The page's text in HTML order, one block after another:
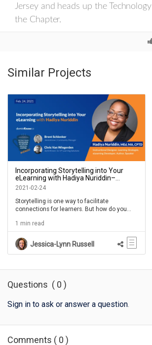
Jersey and heads up the
the Chapter.
Similar Projects
Incorporating Storytelling into Your
eLearning with Hadiya Nuriddin–
IDIODC Ep #137
2021-02-24
Storytelling is one way to facilitate
connections for learners. But how do you
support learning? And how do you use them
in your eLearning? StoryTraining is a concept
created by our guest in this episode. Hadiya
Nuriddin explores how to unearth useful
stories and deliver them to help learners
behaviors. Storytelling has been an
increasingly popular topic over the years and
we're excited to bring this conversation to
1 min read
Jessica-Lynn Russell
Questions ( 0 )
Sign in to ask or answer a question.
Comments ( 0 )